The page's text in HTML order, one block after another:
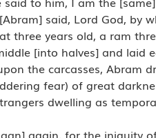
said, Lord God, by
three years old, a ram
[into halves] and laid
the carcasses, Abram
fear) of great
dwelling as
again, for the iniquity